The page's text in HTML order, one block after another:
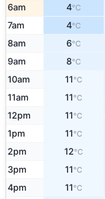
6am 4°C
7am 4°C
8am 6°C
9am 8°C
10am 11°C
11am 11°C
12pm 11°C
1pm 11°C
2pm 12°C
3pm 11°C
4pm 11°C